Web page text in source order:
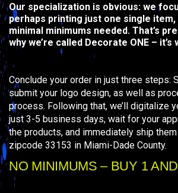
Our specialization is obvious: we
perhaps printing just one single
minimal minimums needed. That’s
why we’re called Decorate ONE – it’s
Conclude your order in just three steps:
submit your logo design, as well as
process. Following that, we’ll digitalize
just 3-5 business days, wait for your
the products, and immediately ship
zipcode 33153 in Miami-Dade County.
NO MINIMUMS – BUY 1